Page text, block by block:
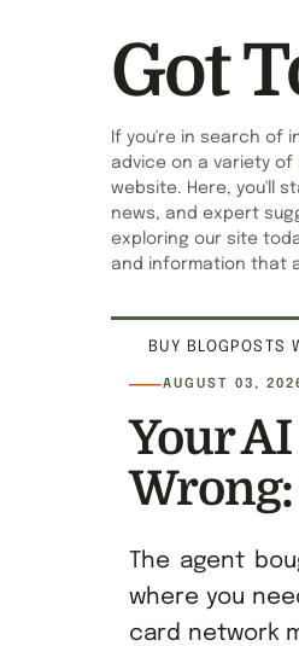
Got
If you're in search of
advice on a variety
website. Here, you'll
news, and expert
exploring our site
and information that
BUY BLOGPOSTS
AUGUST 03,
Your
The agent
where you
card network